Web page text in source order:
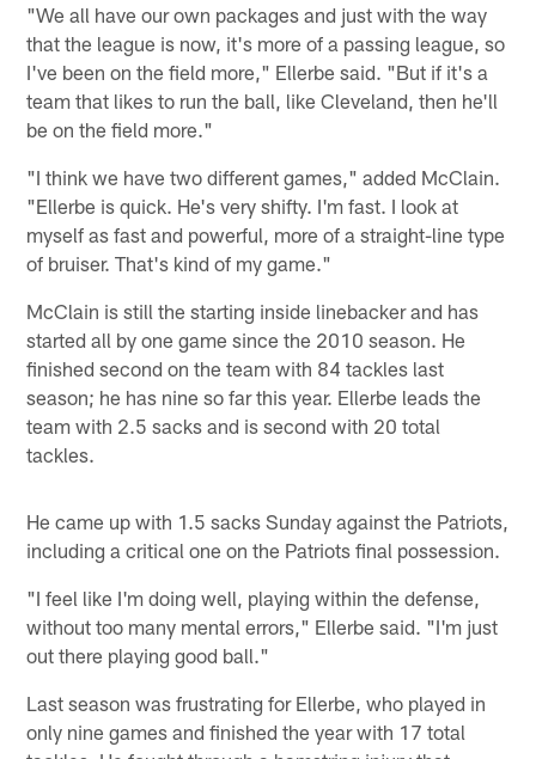
"We all have our own packages and just with the way
that the league is now, it's more of a passing league, so
I've been on the field more," Ellerbe said. "But if it's a
team that likes to run the ball, like Cleveland, then he'll
be on the field more."
"I think we have two different games," added McClain.
"Ellerbe is quick. He's very shifty. I'm fast. I look at
myself as fast and powerful, more of a straight-line type
of bruiser. That's kind of my game."
McClain is still the starting inside linebacker and has
started all by one game since the 2010 season. He
finished second on the team with 84 tackles last
season; he has nine so far this year. Ellerbe leads the
team with 2.5 sacks and is second with 20 total
tackles.
He came up with 1.5 sacks Sunday against the Patriots,
including a critical one on the Patriots final possession.
"I feel like I'm doing well, playing within the defense,
without too many mental errors," Ellerbe said. "I'm just
out there playing good ball."
Last season was frustrating for Ellerbe, who played in
only nine games and finished the year with 17 total